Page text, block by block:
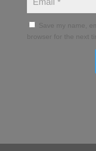
Save my name,
browser for the next